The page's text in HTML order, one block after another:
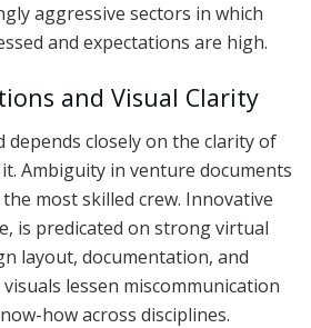
aggressive sectors in which
and expectations are high.
and Visual Clarity
depends closely on the clarity of
Ambiguity in venture documents
most skilled crew. Innovative
is predicated on strong virtual
layout, documentation, and
lessen miscommunication
how across disciplines.